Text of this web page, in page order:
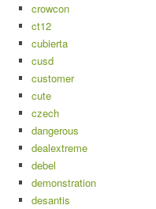
crowcon
ct12
cubierta
cusd
customer
cute
czech
dangerous
dealextreme
debel
demonstration
desantis